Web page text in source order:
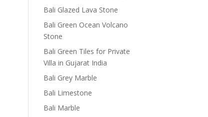
Bali Glazed Lava Stone
Bali Green Ocean Volcano
Stone
Bali Green Tiles for Private
Villa in Gujarat India
Bali Grey Marble
Bali Limestone
Bali Marble